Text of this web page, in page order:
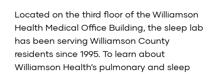
Located on the third floor of the Williamson
Health Medical Office Building, the sleep lab
has been serving Williamson County
residents since 1995. To learn about
Williamson Health’s pulmonary and sleep